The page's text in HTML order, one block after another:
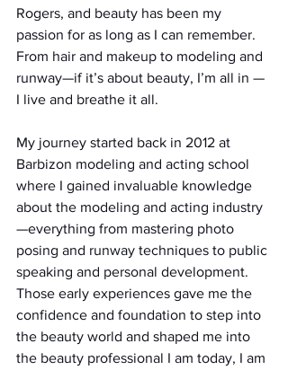
Rogers, and beauty has been my
passion for as long as I can remember.
From hair and makeup to modeling and
runway—if it’s about beauty, I’m all in —
I live and breathe it all.
My journey started back in 2012 at
Barbizon modeling and acting school
where I gained invaluable knowledge
about the modeling and acting industry
—everything from mastering photo
posing and runway techniques to public
speaking and personal development.
Those early experiences gave me the
confidence and foundation to step into
the beauty world and shaped me into
the beauty professional I am today, I am